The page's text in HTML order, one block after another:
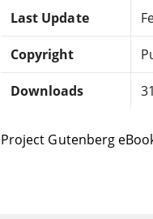
Last Update
Copyright
Downloads
Project Gutenberg